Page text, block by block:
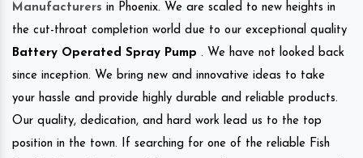
Manufacturers in Phoenix. We are scaled to new heights in
the cut-throat completion world due to our exceptional quality
Battery Operated Spray Pump . We have not looked back
since inception. We bring new and innovative ideas to take
your hassle and provide highly durable and reliable products.
Our quality, dedication, and hard work lead us to the top
position in the town. If searching for one of the reliable Fish